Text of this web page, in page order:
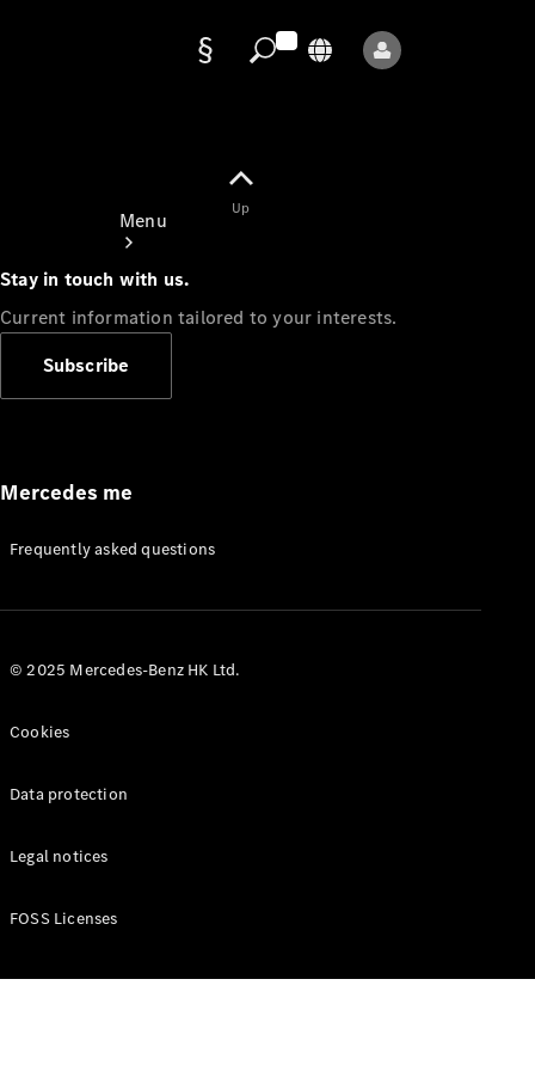
Menu
Appointment
Manuals
Up
Stay in touch with us.
Current information tailored to your interests.
Subscribe
Mercedes me
Frequently asked questions
© 2025 Mercedes-Benz HK Ltd.
Cookies
Data protection
Legal notices
FOSS Licenses